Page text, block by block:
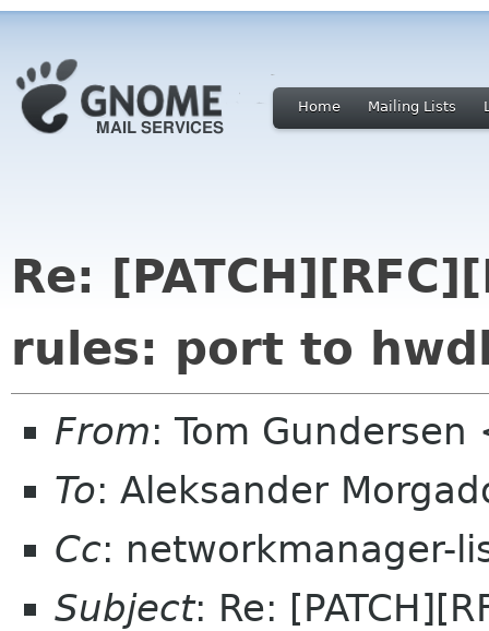
Home Mailing Lists
Re:
rules: port to
From: Tom
To: Aleksander
Cc: networkmanager-
Subject: Re: